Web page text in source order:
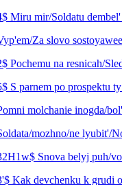
Miru mir/Soldatu
Za slovo
Pochemu na resnicah/
S parnem po prospektu
molchanie inogda/
mozhno/ne lyubit'/
Snova belyj puh/
Kak devchenku k grudi